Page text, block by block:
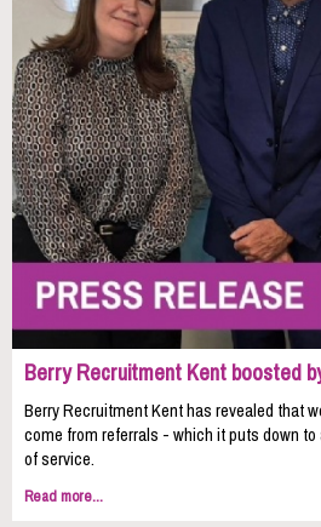
Berry Recruitment Kent boosted
Berry Recruitment Kent has revealed that
come from referrals - which it puts down
of service.
Read more...